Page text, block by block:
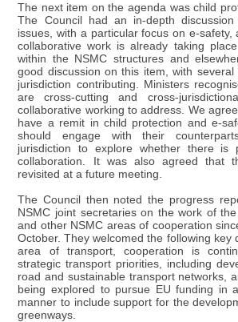
The next item on the agenda was child
The Council had an in-depth
issues, with a particular focus on e-safety,
collaborative work is already taking
within the NSMC structures and
good discussion on this item, with
jurisdiction contributing. Ministers
are cross-cutting and cross-
collaborative working to address. We
have a remit in child protection and e-
should engage with their
jurisdiction to explore whether there is
collaboration. It was also agreed that
revisited at a future meeting.
The Council then noted the progress
NSMC joint secretaries on the work of
and other NSMC areas of cooperation
October. They welcomed the following key
area of transport, cooperation is
strategic transport priorities, including
road and sustainable transport networks,
being explored to pursue EU funding in
manner to include support for the
greenways.